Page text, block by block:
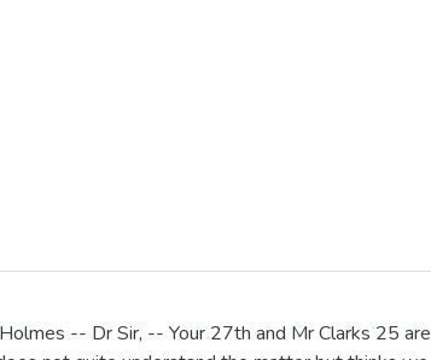
-- Dr Sir, -- Your 27th and Mr Clarks 25 are